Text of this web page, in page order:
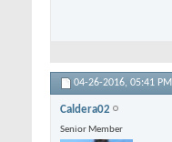
04-26-2016, 05:41 PM
Caldera02
Senior Member